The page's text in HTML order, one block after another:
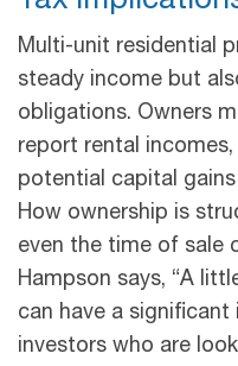
Multi-unit residential
steady income but
obligations. Owners
report rental
potential capital
How ownership is
even the time of sale
Hampson says, “A
can have a
investors who are